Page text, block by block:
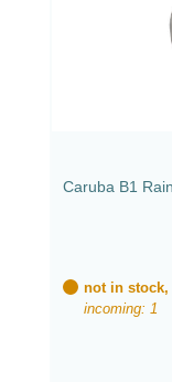
Caruba B1
not in stock,
incoming: 1